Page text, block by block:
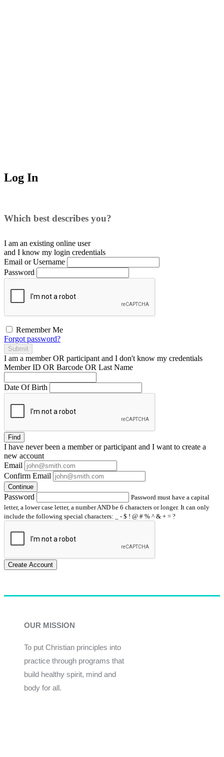
Log In
Which best describes you?
I am an existing online user
and I know my login credentials
Email or Username
Password
Remember Me
Forgot password?
Submit
I am a memberOR participant and I don't know my credentials
Member ID OR Barcode OR Last Name
Date Of Birth
Find
I have neverbeen a member or participant and I want to create a
new account
Email
Confirm Email
Continue
Password
Password must have a capital
letter, a lower case letter, a number AND be 6 characters or longer. It can only
include the following special characters: _ - $ ! @ # % ^ & + = ?
Create Account
OUR MISSION
To put Christian principles into
practice through programs that
build healthy spirit, mind and
body for all.